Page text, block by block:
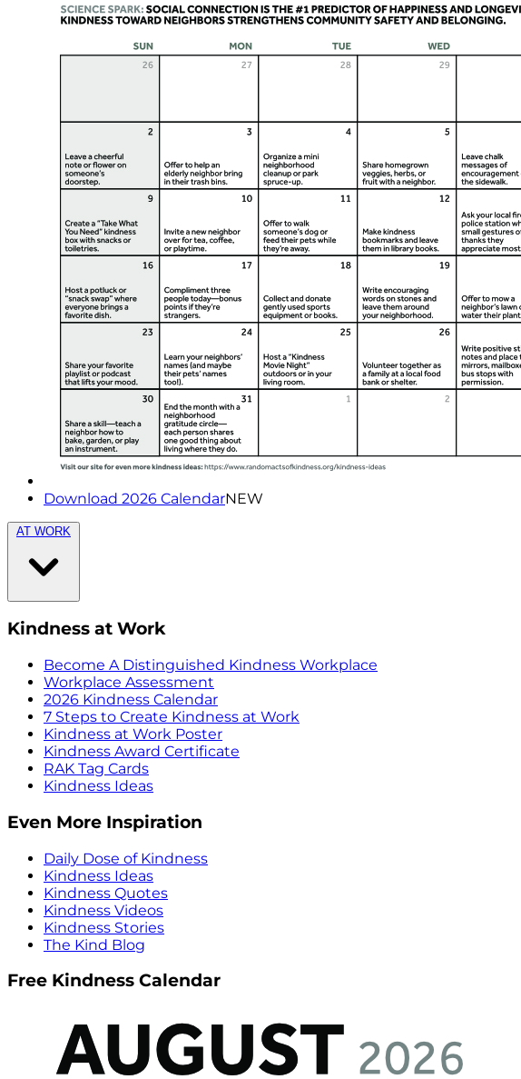
Download 2026 CalendarNEW
AT WORK
Kindness at Work
Become A Distinguished Kindness Workplace
Workplace Assessment
2026 Kindness Calendar
7 Steps to Create Kindness at Work
Kindness at Work Poster
Kindness Award Certificate
RAK Tag Cards
Kindness Ideas
Even More Inspiration
Daily Dose of Kindness
Kindness Ideas
Kindness Quotes
Kindness Videos
Kindness Stories
The Kind Blog
Free Kindness Calendar